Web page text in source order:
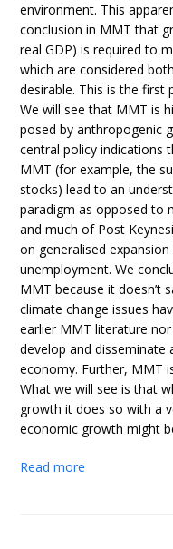
environment. This
conclusion in MMT that
real GDP) is required to
which are considered
desirable. This is the
We will see that MMT is
posed by anthropogenic
central policy indications
MMT (for example, the
stocks) lead to an
paradigm as opposed to
and much of Post
on generalised
unemployment. We
MMT because it doesn’t
climate change issues
earlier MMT literature
develop and
economy. Further, MMT
What we will see is that
growth it does so with a
economic growth might
Read more